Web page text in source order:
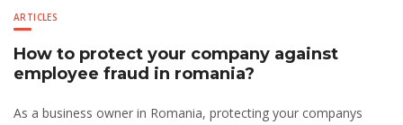
ARTICLES
How to protect your company against
employee fraud in romania?
As a business owner in Romania, protecting your companys